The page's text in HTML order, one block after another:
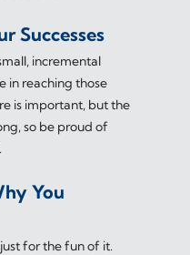
Successes
incremental
in reaching those
is important, but the
so be proud of
You
for the fun of it.